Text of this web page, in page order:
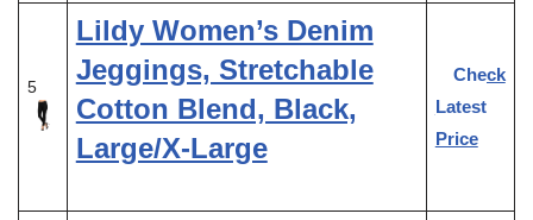
5
Lildy Women’s Denim
Jeggings, Stretchable
Cotton Blend, Black,
Large/X-Large
Check
Latest
Price